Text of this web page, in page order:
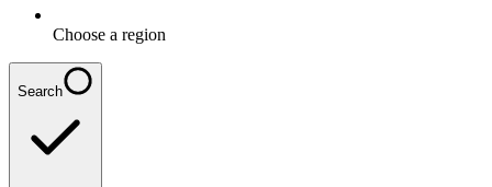
Choose a region
Search